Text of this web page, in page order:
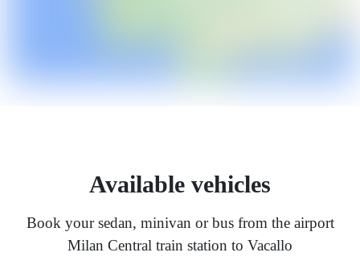
Available vehicles
Book your sedan, minivan or bus from the airport
Milan Central train station to Vacallo